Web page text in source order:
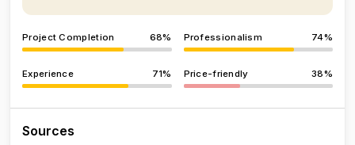
Project Completion 68% Professionalism 74%
Experience 71% Price-friendly 38%
Sources